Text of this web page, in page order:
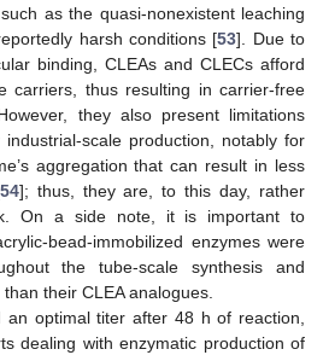
as the quasi-nonexistent leaching
harsh conditions [53]. Due to
binding, CLEAs and CLECs afford
carriers, thus resulting in carrier-free
they also present limitations
scale production, notably for
aggregation that can result in less
54]; thus, they are, to this day, rather
On a side note, it is important to
bead-immobilized enzymes were
the tube-scale synthesis and
their CLEA analogues.
an optimal titer after 48 h of reaction,
dealing with enzymatic production of